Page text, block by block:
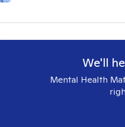
We'll
Mental Health